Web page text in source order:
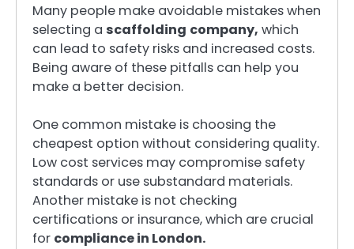
Many people make avoidable mistakes when
selecting a scaffolding company, which
can lead to safety risks and increased costs.
Being aware of these pitfalls can help you
make a better decision.
One common mistake is choosing the
cheapest option without considering quality.
Low cost services may compromise safety
standards or use substandard materials.
Another mistake is not checking
certifications or insurance, which are crucial
for compliance in London.